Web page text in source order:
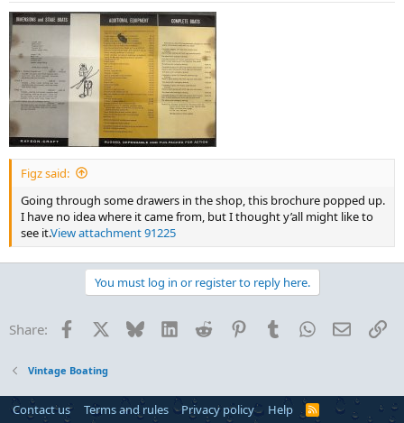
Figz said:
Going through some drawers in the shop, this brochure popped up.
I have no idea where it came from, but I thought y’all might like to
see it.View attachment 91225
You must log in or register to reply here.
Share: Facebook Bluesky LinkedInReddit PinterestTumblrWhatsApp
Email
Vintage Boating
Contact us Terms and rules Privacy policy Help
R